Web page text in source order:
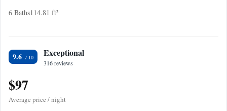
6 Baths114.81 ft²
9.6 Exceptional
316 reviews
$97
Average price / night